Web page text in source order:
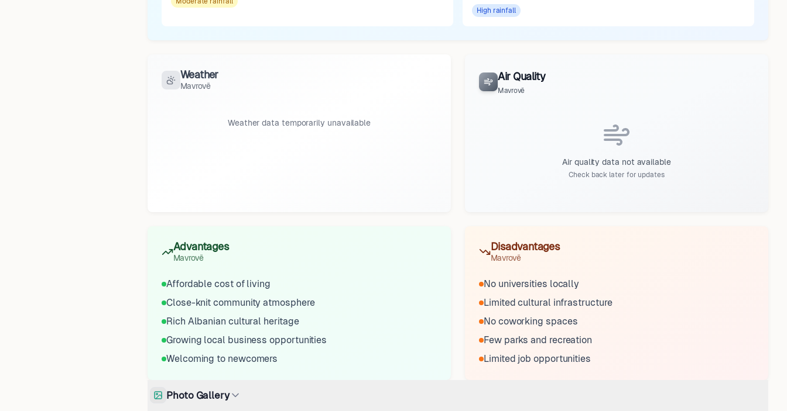
High rainfall
Weather
Mavrovë
Weather data temporarily unavailable
Air Quality
Mavrovë
Air quality data not available
Check back later for updates
Advantages
Mavrovë
Affordable cost of living
Close-knit community atmosphere
Rich Albanian cultural heritage
Growing local business opportunities
Welcoming to newcomers
Disadvantages
Mavrovë
No universities locally
Limited cultural infrastructure
No coworking spaces
Few parks and recreation
Limited job opportunities
Photo Gallery